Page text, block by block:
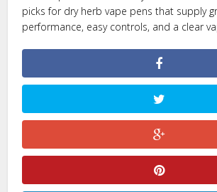
picks for dry herb vape pens that supply
performance, easy controls, and a clear